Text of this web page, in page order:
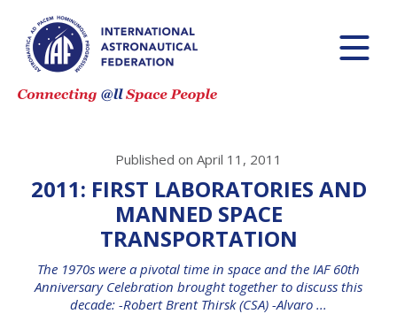
Published on April 11, 2011
2011: FIRST LABORATORIES AND
MANNED SPACE
TRANSPORTATION
The 1970s were a pivotal time in space and the IAF 60th
Anniversary Celebration brought together to discuss this
decade: -Robert Brent Thirsk (CSA) -Alvaro ...